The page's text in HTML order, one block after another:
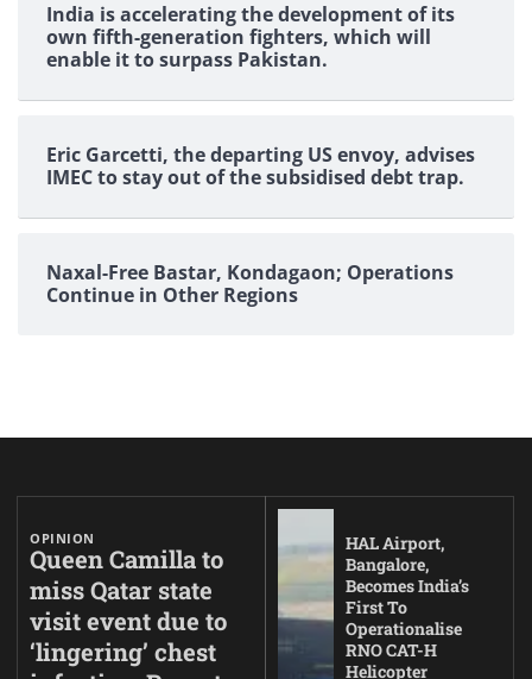
India is accelerating the development of its
own fifth-generation fighters, which will
enable it to surpass Pakistan.
Eric Garcetti, the departing US envoy, advises
IMEC to stay out of the subsidised debt trap.
Naxal-Free Bastar, Kondagaon; Operations
Continue in Other Regions
OPINION
Queen Camilla to
miss Qatar state
visit event due to
‘lingering’ chest
HAL Airport,
Bangalore,
Becomes India’s
First To
Operationalise
RNO CAT-H
Helicopter